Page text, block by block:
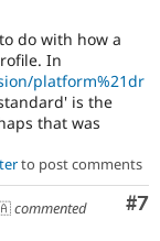
do with how a
In
platform%21dr
is the
that was
to post comments
#7
commented